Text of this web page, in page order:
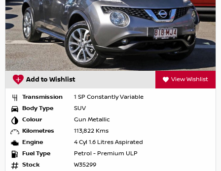
Add to Wishlist View Wishlist
Transmission
1 SP Constantly Variable
Body Type
SUV
Colour
Gun Metallic
Kilometres
113,822 Kms
Engine
4 Cyl 1.6 Litres Aspirated
Fuel Type
Petrol - Premium ULP
Stock
W35299